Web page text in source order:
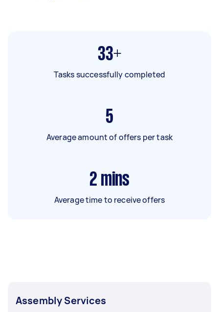
33+
Tasks successfully completed
5
Average amount of offers per task
2 mins
Average time to receive offers
Assembly Services